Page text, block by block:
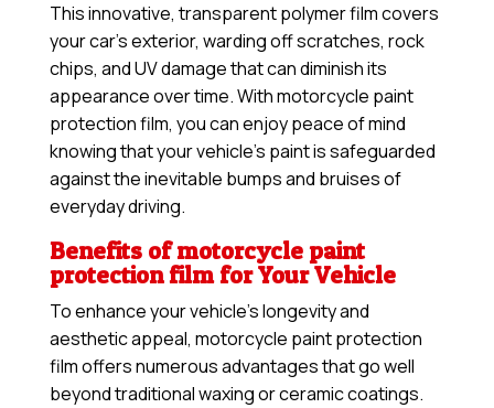
This innovative, transparent polymer film covers
your car’s exterior, warding off scratches, rock
chips, and UV damage that can diminish its
appearance over time. With motorcycle paint
protection film, you can enjoy peace of mind
knowing that your vehicle’s paint is safeguarded
against the inevitable bumps and bruises of
everyday driving.
Benefits of motorcycle paint
protection film for Your Vehicle
To enhance your vehicle’s longevity and
aesthetic appeal, motorcycle paint protection
film offers numerous advantages that go well
beyond traditional waxing or ceramic coatings.